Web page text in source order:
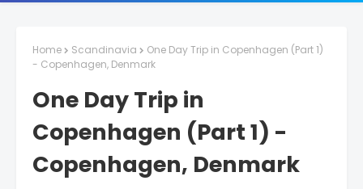
Home Scandinavia
One Day Trip in Copenhagen (Part 1)
- Copenhagen, Denmark
One Day Trip in
Copenhagen (Part 1) -
Copenhagen, Denmark